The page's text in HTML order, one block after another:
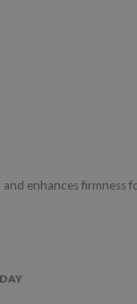
enhances firmness